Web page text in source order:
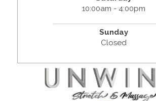
10:00am - 4:00pm
Sunday
Closed